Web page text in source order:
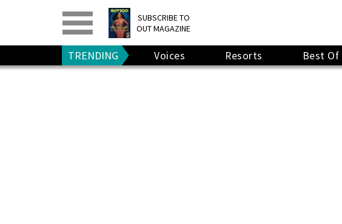
SUBSCRIBE TO
OUT MAGAZINE
PRINT> DIGITAL>
GIVE A GIFT
RENEW
TRENDING Voices Resorts Best Of